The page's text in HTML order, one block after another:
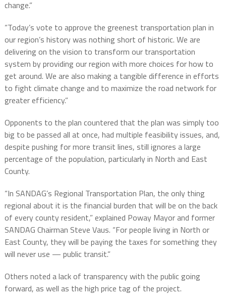
change.”
“Today’s vote to approve the greenest transportation plan in
our region’s history was nothing short of historic. We are
delivering on the vision to transform our transportation
system by providing our region with more choices for how to
get around. We are also making a tangible difference in efforts
to fight climate change and to maximize the road network for
greater efficiency.”
Opponents to the plan countered that the plan was simply too
big to be passed all at once, had multiple feasibility issues, and,
despite pushing for more transit lines, still ignores a large
percentage of the population, particularly in North and East
County.
“In SANDAG’s Regional Transportation Plan, the only thing
regional about it is the financial burden that will be on the back
of every county resident,” explained Poway Mayor and former
SANDAG Chairman Steve Vaus. “For people living in North or
East County, they will be paying the taxes for something they
will never use — public transit.”
Others noted a lack of transparency with the public going
forward, as well as the high price tag of the project.